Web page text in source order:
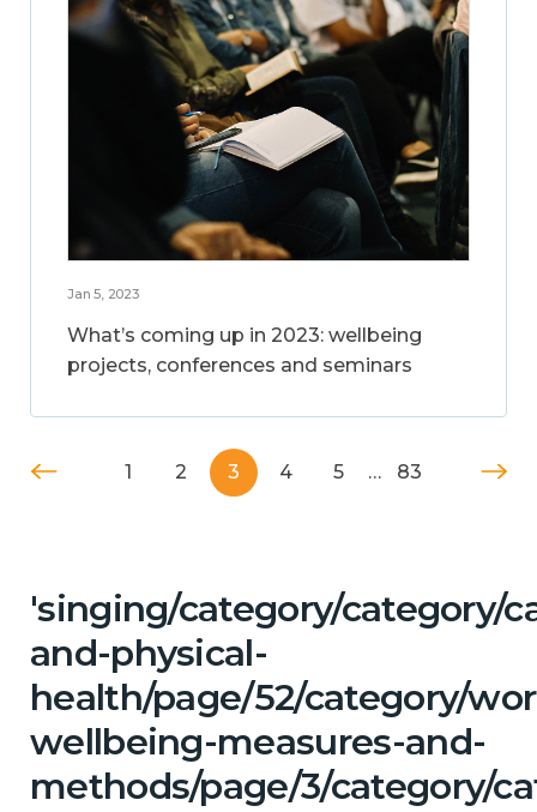
Jan 5, 2023
What’s coming up in 2023: wellbeing
projects, conferences and seminars
1 2 3 4 5 … 83
'singing/category/category/
and-physical-
health/page/52/category/
wellbeing-measures-and-
methods/page/3/category/